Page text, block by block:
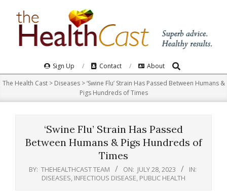
Navigation
Menu
Sign Up Contact About Search
The Health Cast> Diseases>‘Swine Flu’ Strain Has Passed Between Humans &
Pigs Hundreds of Times
‘Swine Flu’ Strain Has Passed
Between Humans & Pigs Hundreds of
Times
BY: THEHEALTHCAST TEAM ON: JULY 28, 2023
IN:
DISEASES INFECTIOUS DISEASE PUBLIC HEALTH